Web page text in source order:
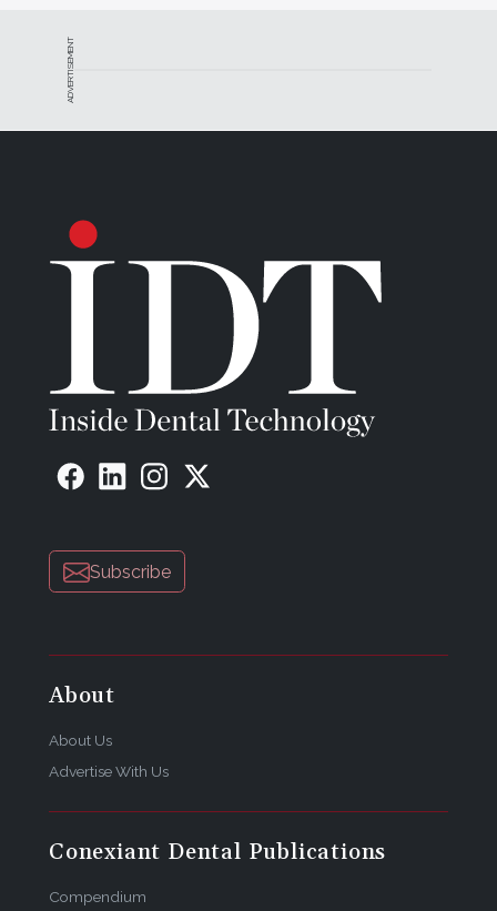
ADVERTISEMENT
Subscribe
About
About Us
Advertise With Us
Conexiant Dental Publications
Compendium